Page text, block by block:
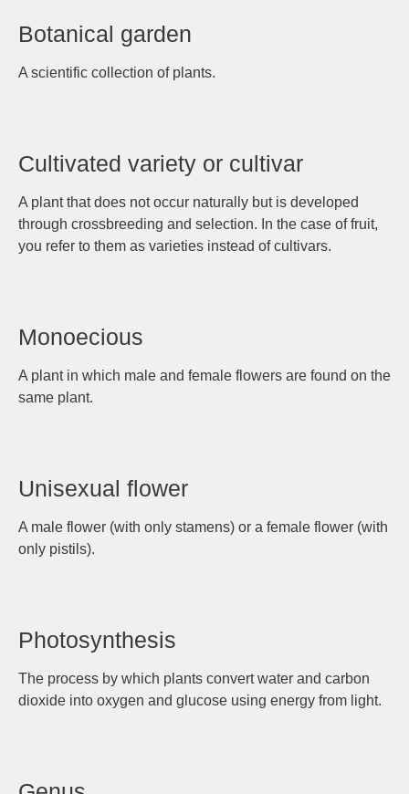
Botanical garden
A scientific collection of plants.
Cultivated variety or cultivar
A plant that does not occur naturally but is developed
through crossbreeding and selection. In the case of fruit,
you refer to them as varieties instead of cultivars.
Monoecious
A plant in which male and female flowers are found on the
same plant.
Unisexual flower
A male flower (with only stamens) or a female flower (with
only pistils).
Photosynthesis
The process by which plants convert water and carbon
dioxide into oxygen and glucose using energy from light.